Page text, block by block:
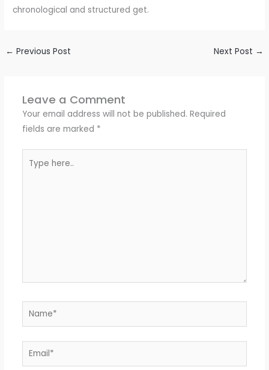
chronological and structured get.
← Previous Post Next Post →
Leave a Comment
Your email address will not be published. Required
fields are marked *
here..
Name*
Email*